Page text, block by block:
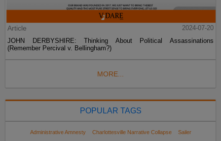
Article
2024-07-20
JOHN DERBYSHIRE: Thinking About Political Assassinations
(Remember Percival v. Bellingham?)
MORE...
POPULAR TAGS
Administrative Amnesty Charlottesville Narrative Collapse Sailer